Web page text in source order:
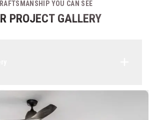
YOU CAN SEE
PROJECT GALLERY